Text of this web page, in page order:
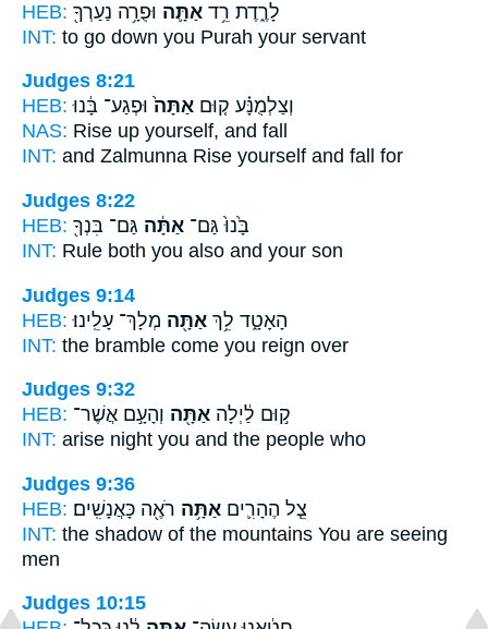
HEB:
לָרֶ֑דֶת רֵ֥ד אַתָּ֛ה וּפֻרָ֥ה נַעַרְךָ֖
INT: to go down you Purah your servant
Judges 8:21
HEB:
וְצַלְמֻנָּ֗ע ק֤וּם אַתָּה֙ וּפְגַע־ בָּ֔נוּ
NAS: Rise up yourself, and fall
INT: and Zalmunna Rise yourself and fall for
Judges 8:22
HEB:
בָּ֙נוּ֙ גַּם־ אַתָּ֔ה גַּם־ בִּנְךָ֖
INT: Rule both you also and your son
Judges 9:14
HEB:
הָאָטָ֑ד לֵ֥ךְ אַתָּ֖ה מְלָךְ־ עָלֵֽינוּ׃
INT: the bramble come you reign over
Judges 9:32
HEB:
ק֣וּם לַ֔יְלָה אַתָּ֖ה וְהָעָ֣ם אֲשֶׁר־
INT: arise night you and the people who
Judges 9:36
HEB:
צֵ֧ל הֶהָרִ֛ים אַתָּ֥ה רֹאֶ֖ה כָּאֲנָשִֽׁים׃
INT: the shadow of the mountains You are seeing
men
Judges 10:15